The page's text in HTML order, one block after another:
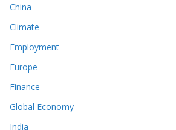
China
Climate
Employment
Europe
Finance
Global Economy
India